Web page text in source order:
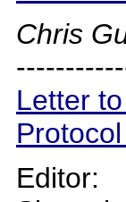
Chris
Letter
Editor: